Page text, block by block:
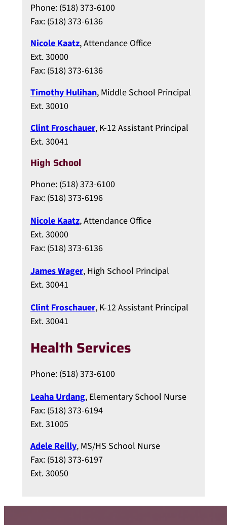
Phone: (518) 373-6100
Fax: (518) 373-6136
Nicole Kaatz, Attendance Office
Ext. 30000
Fax: (518) 373-6136
Timothy Hulihan, Middle School Principal
Ext. 30010
Clint Froschauer, K-12 Assistant Principal
Ext. 30041
High School
Phone: (518) 373-6100
Fax: (518) 373-6196
Nicole Kaatz, Attendance Office
Ext. 30000
Fax: (518) 373-6136
James Wager, High School Principal
Ext. 30041
Clint Froschauer, K-12 Assistant Principal
Ext. 30041
Health Services
Phone: (518) 373-6100
Leaha Urdang, Elementary School Nurse
Fax: (518) 373-6194
Ext. 31005
Adele Reilly, MS/HS School Nurse
Fax: (518) 373-6197
Ext. 30050